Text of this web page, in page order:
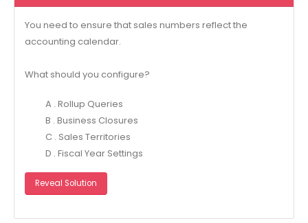
You need to ensure that sales numbers reflect the
accounting calendar.
What should you configure?
A . Rollup Queries
B . Business Closures
C . Sales Territories
D . Fiscal Year Settings
Reveal Solution